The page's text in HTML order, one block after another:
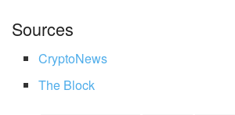
Sources
CryptoNews
The Block